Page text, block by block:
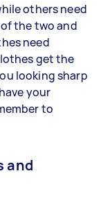
others need
the two and
need
get the
looking sharp
your
to
and